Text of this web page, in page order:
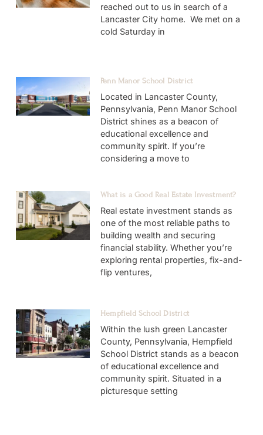
reached out to us in search of a
Lancaster City home. We met on a
cold Saturday in
Penn Manor School District
Located in Lancaster County,
Pennsylvania, Penn Manor School
District shines as a beacon of
educational excellence and
community spirit. If you’re
considering a move to
What is a Good Real Estate Investment?
Real estate investment stands as
one of the most reliable paths to
building wealth and securing
financial stability. Whether you’re
exploring rental properties, fix-and-
flip ventures,
Hempfield School District
Within the lush green Lancaster
County, Pennsylvania, Hempfield
School District stands as a beacon
of educational excellence and
community spirit. Situated in a
picturesque setting